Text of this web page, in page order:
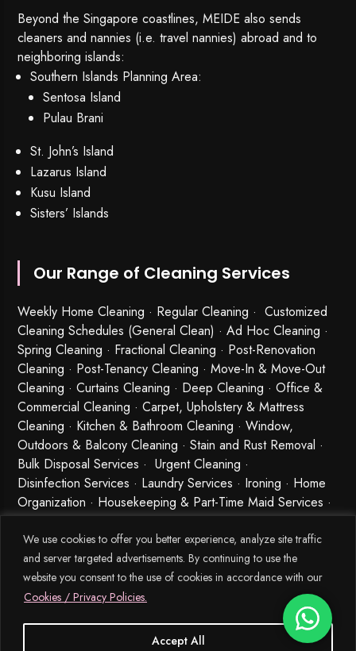
We use cookies to offer you better experience, analyze site traffic
and server targeted advertisements. By continuing to use the
website you consent to the use of cookies in accordance with our
Cookies / Privacy Policies.
Accept All
Beyond the Singapore coastlines, MEIDE also sends
cleaners and nannies (i.e. travel nannies) abroad and to
neighboring islands:
Southern Islands Planning Area:
Sentosa Island
Pulau Brani
St. John’s Island
Lazarus Island
Kusu Island
Sisters’ Islands
Our Range of Cleaning Services
Weekly Home Cleaning · Regular Cleaning · Customized
Cleaning Schedules (General Clean) · Ad Hoc Cleaning ·
Spring Cleaning · Fractional Cleaning · Post-Renovation
Cleaning · Post-Tenancy Cleaning · Move-In & Move-Out
Cleaning · Curtains Cleaning · Deep Cleaning · Office &
Commercial Cleaning · Carpet, Upholstery & Mattress
Cleaning · Kitchen & Bathroom Cleaning · Window,
Outdoors & Balcony Cleaning · Stain and Rust Removal ·
Bulk Disposal Services ·Urgent Cleaning ·
Disinfection Services · Laundry Services · Ironing · Home
Organization · Housekeeping & Part-Time Maid Services ·
Babysitting and Cleaning Combo Singapore